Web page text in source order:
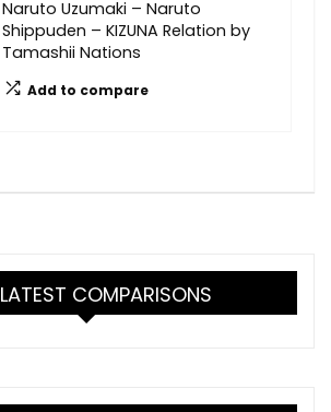
Naruto Uzumaki – Naruto
Shippuden – KIZUNA Relation by
Tamashii Nations
Add to compare
LATEST COMPARISONS